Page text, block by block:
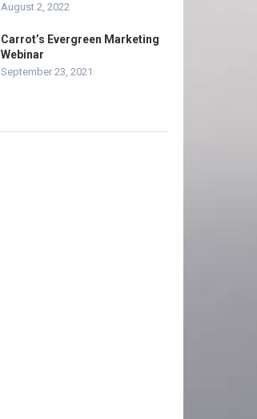
August 2, 2022
Carrot’s Evergreen Marketing
Webinar
September 23, 2021